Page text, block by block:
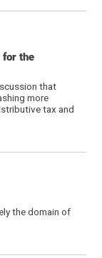
for the
that
more
tax and
the domain of